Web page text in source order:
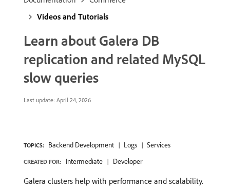
Videos and Tutorials
Learn about Galera DB
replication and related MySQL
slow queries
Last update: April 24, 2026
TOPICS: Backend Development Logs Services
CREATED FOR: Intermediate Developer
Galera clusters help with performance and scalability.